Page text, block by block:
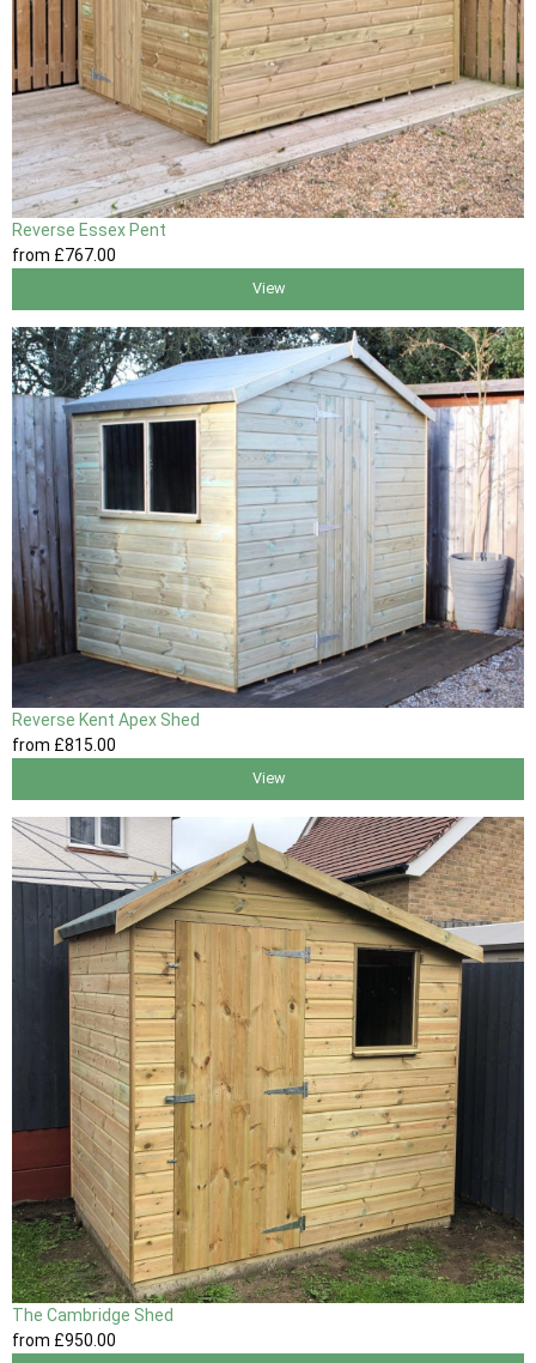
Reverse Essex Pent
from £767.00
View
Reverse Kent Apex Shed
from £815 .00
View
The Cambridge Shed
from £950.00